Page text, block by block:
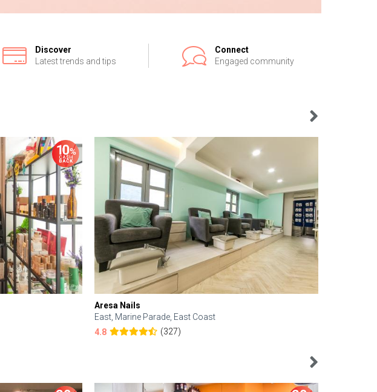
Discover
Latest trends and tips
Connect
Engaged community
Aresa Nails
East, Marine Parade, East Coast
4.8
(327)